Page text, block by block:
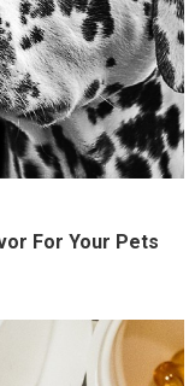
For Your Pets